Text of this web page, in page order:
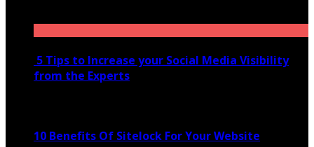
5 Tips to Increase your Social Media Visibility
from the Experts
10 Benefits Of Sitelock For Your Website